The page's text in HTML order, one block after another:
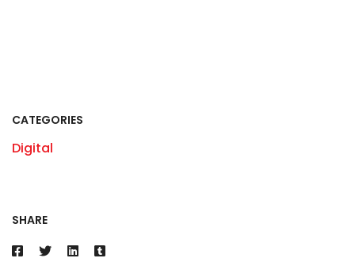
CATEGORIES
Digital
SHARE